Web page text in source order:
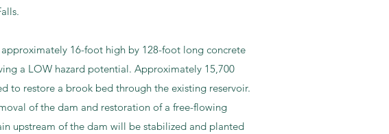
16-foot high by 128-foot long concrete
a LOW hazard potential. Approximately 15,700
to restore a brook bed through the existing reservoir.
of the dam and restoration of a free-flowing
upstream of the dam will be stabilized and planted